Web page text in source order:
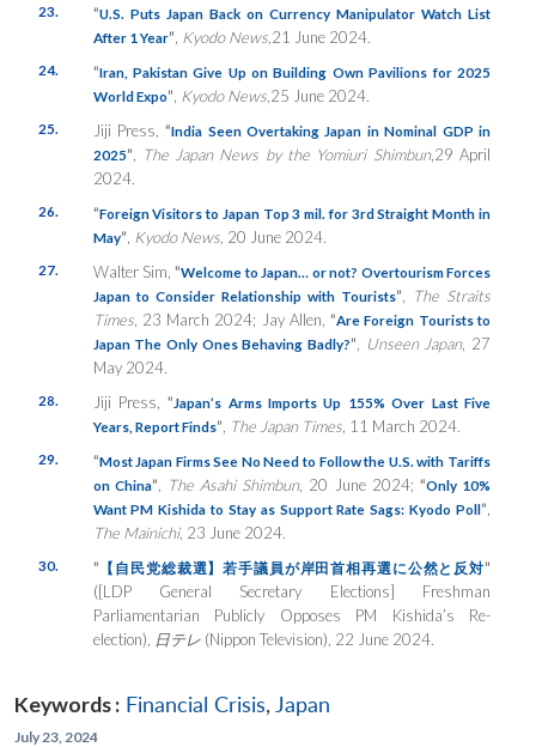
23. “U.S. Puts Japan Back on Currency Manipulator Watch List
After 1 Year” Kyodo News,21 June 2024.
24. “Iran, Pakistan Give Up on Building Own Pavilions for 2025
World Expo” Kyodo News,25 June 2024.
25. Jiji Press,“India Seen Overtaking Japan in Nominal GDP in
2025” The Japan News by the Yomiuri Shimbun,29 April
2024.
26. “Foreign Visitors to Japan Top 3 mil. for 3rd Straight Month in
May” Kyodo News, 20 June 2024.
27. Walter Sim,“Welcome to Japan… or not? Overtourism Forces
Japan to Consider Relationship with Tourists”
The Straits
Times, 23 March 2024; Jay Allen,“Are Foreign Tourists to
Japan The Only Ones Behaving Badly?” Unseen Japan, 27
May 2024.
28. Jiji Press,“ Japan’s Arms Imports Up 155% Over Last Five
Years, Report Finds” The Japan Times, 11 March 2024.
29. “Most Japan Firms See No Need to Follow the U.S. with Tariffs
on China” The Asahi Shimbun, 20 June 2024; “Only 10%
Want PM Kishida to Stay as Support Rate Sags: Kyodo Poll”
The Mainichi, 23 June 2024.
30. “ 【自民党総裁選】若手議員が岸田首相再選に公然と反対”
([LDP General Secretary Elections] Freshman
Parliamentarian Publicly Opposes PM Kishida’s Re-
election), 日テレ(Nippon Television), 22 June 2024.
Keywords : Financial Crisis, Japan
July 23, 2024